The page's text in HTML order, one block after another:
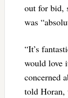
out for bid,
was
“It’s
would love
concerned
told Horan,